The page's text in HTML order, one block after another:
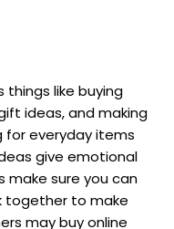
things like buying
ideas, and making
for everyday items
give emotional
make sure you can
together to make
may buy online